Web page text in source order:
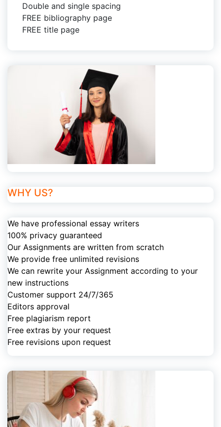
Double and single spacing
FREE bibliography page
FREE title page
WHY US?
We have professional essay writers
100% privacy guaranteed
Our Assignments are written from scratch
We provide free unlimited revisions
We can rewrite your Assignment according to your
new instructions
Customer support 24/7/365
Editors approval
Free plagiarism report
Free extras by your request
Free revisions upon request